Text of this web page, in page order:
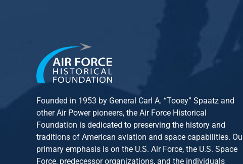
Founded in 1953 by General Carl A. “Tooey” Spaatz and
otherAir Powerpioneers, the Air Force Historical
Foundation is dedicated to preserving the history and
traditions of American aviation and space capabilities.
primary emphasis is on the U.S. Air Force, the U.S. Space
Force, predecessor organizations, and the individuals